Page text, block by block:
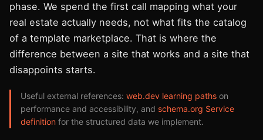
phase. We spend the first call mapping what your
real estate actually needs, not what fits the catalog
of a template marketplace. That is where the
difference between a site that works and a site that
disappoints starts.
Useful external references: web.dev learning paths on
performance and accessibility, and schema.org Service
definition for the structured data we implement.